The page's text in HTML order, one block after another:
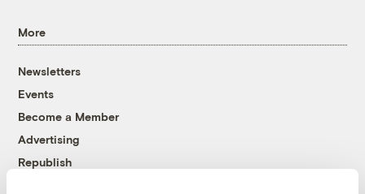
More
Newsletters
Events
Become a Member
Advertising
Republish